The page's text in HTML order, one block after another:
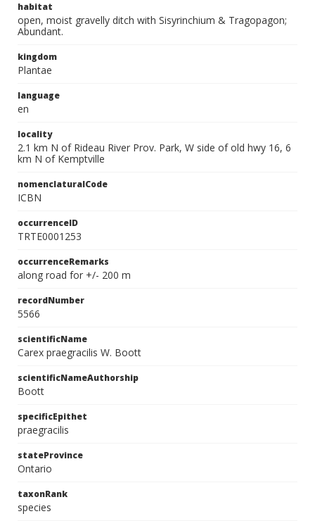
habitat
open, moist gravelly ditch with Sisyrinchium & Tragopagon;
Abundant.
kingdom
Plantae
language
en
locality
2.1 km N of Rideau River Prov. Park, W side of old hwy 16, 6
km N of Kemptville
nomenclaturalCode
ICBN
occurrenceID
TRTE0001253
occurrenceRemarks
along road for +/- 200 m
recordNumber
5566
scientificName
Carex praegracilis W. Boott
scientificNameAuthorship
Boott
specificEpithet
praegracilis
stateProvince
Ontario
taxonRank
species